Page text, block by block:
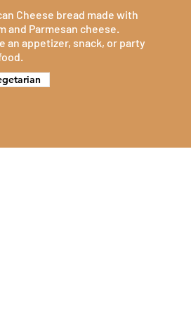
Cheese bread made with
and Parmesan cheese.
an appetizer, snack, or party